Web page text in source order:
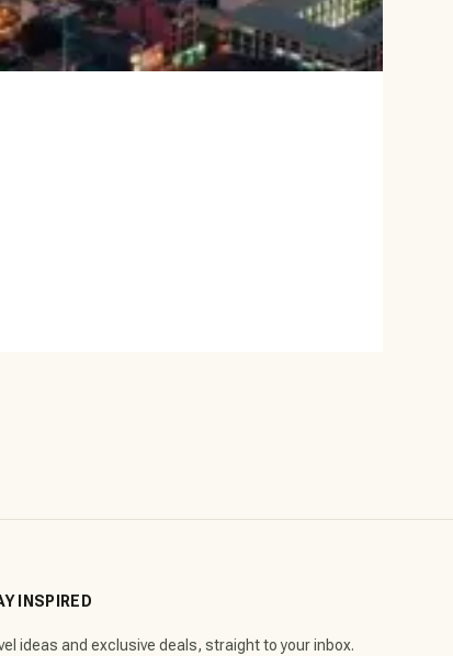
INSPIRED
ideas and exclusive deals, straight to your inbox.